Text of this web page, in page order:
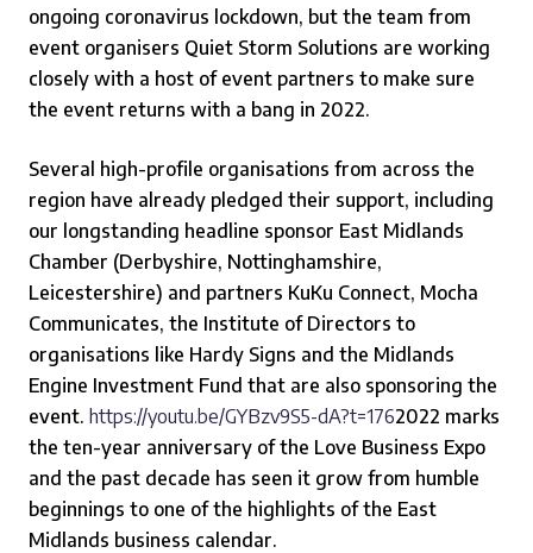
ongoing coronavirus lockdown, but the team from
event organisers Quiet Storm Solutions are working
closely with a host of event partners to make sure
the event returns with a bang in 2022.
Several high-profile organisations from across the
region have already pledged their support, including
our longstanding headline sponsor East Midlands
Chamber (Derbyshire, Nottinghamshire,
Leicestershire) and partners KuKu Connect, Mocha
Communicates, the Institute of Directors to
organisations like Hardy Signs and the Midlands
Engine Investment Fund that are also sponsoring the
event. https://youtu.be/GYBzv9S5-dA?t=1762022 marks
the ten-year anniversary of the Love Business Expo
and the past decade has seen it grow from humble
beginnings to one of the highlights of the East
Midlands business calendar.